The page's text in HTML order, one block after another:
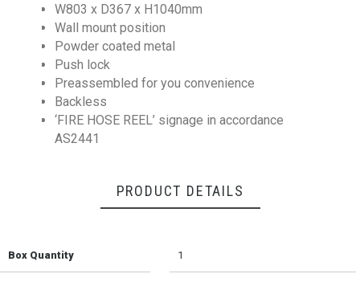
W803 x D367 x H1040mm
Wall mount position
Powder coated metal
Push lock
Preassembled for you convenience
Backless
‘FIRE HOSE REEL’ signage in accordance
AS2441
PRODUCT DETAILS
Box Quantity 1